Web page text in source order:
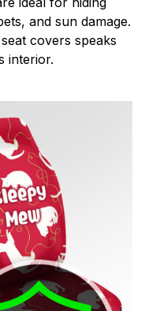
and sun damage.
covers speaks
interior.